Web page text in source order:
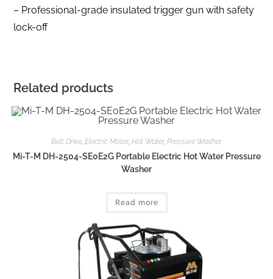
– Professional-grade insulated trigger gun with safety
lock-off
Related products
Belt Drive, Electric Motor, Hot Water, Pressure Washer
Mi-T-M DH-2504-SE0E2G Portable Electric Hot Water Pressure
Washer
Read more